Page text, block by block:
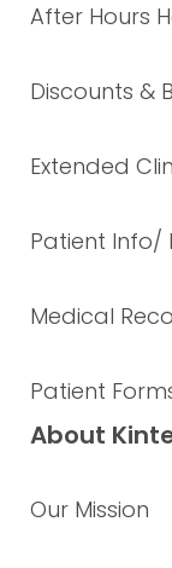
After Hours
Discounts &
Extended
Patient Info/
Medical
Patient
About
Our Mission